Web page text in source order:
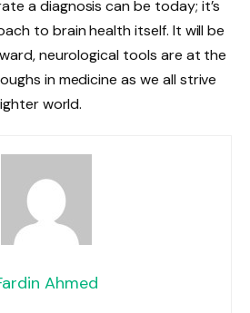
a diagnosis can be today; it’s
to brain health itself. It will be
neurological tools are at the
in medicine as we all strive
world.
Ahmed